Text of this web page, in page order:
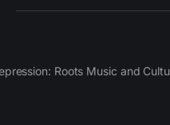
Roots Music and